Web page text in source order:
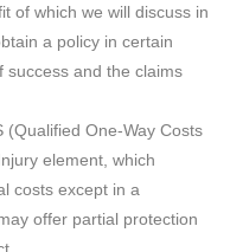
of which we will discuss in
a policy in certain
success and the claims
(Qualified One-Way Costs
element, which
costs except in a
offer partial protection